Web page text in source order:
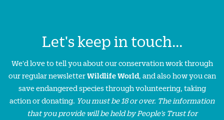
Let's keep in touch...
We'd love to tell you about our conservation work through
our regular newsletterWildlife World, and also how you can
save endangered species through volunteering, taking
action or donating. You must be 18 or over. The information
that you provide will be held by People’s Trust for